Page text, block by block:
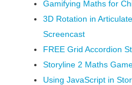
Gamifying Maths for
3D Rotation in
Screencast
FREE Grid Accordion
Storyline 2 Maths
Using JavaScript in